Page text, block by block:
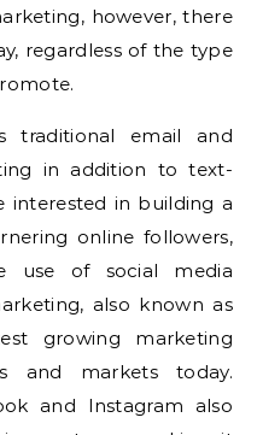
however, there
regardless of the type
traditional email and
in addition to text-
interested in building a
online followers,
of social media
also known as
growing marketing
and markets today.
and Instagram also